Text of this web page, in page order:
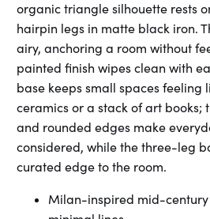
organic triangle silhouette rests
hairpin legs in matte black iron.
airy, anchoring a room without
painted finish wipes clean with
base keeps small spaces feeling
ceramics or a stack of art books;
and rounded edges make
considered, while the three-leg
curated edge to the room.
Milan-inspired mid-